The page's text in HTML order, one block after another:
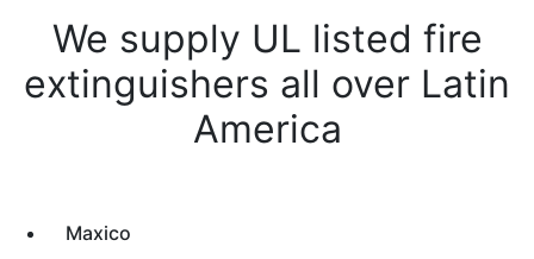
We supply UL listed fire
extinguishers all over Latin
America
Maxico